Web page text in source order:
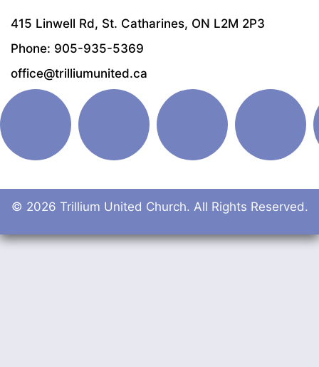
415 Linwell Rd, St. Catharines, ON L2M 2P3
Phone: 905-935-5369
office@trilliumunited.ca
© 2026 Trillium United Church. All Rights Reserved.